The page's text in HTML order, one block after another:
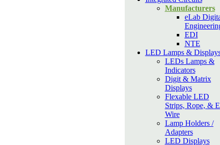
Manufacturers
eLab
EDI
NTE
LED Lamps &
LEDs Lamps &
Indicators
Digit & Matrix
Displays
Flexable LED
Strips, Rope, &
Wire
Lamp Holders /
Adapters
LED Displays